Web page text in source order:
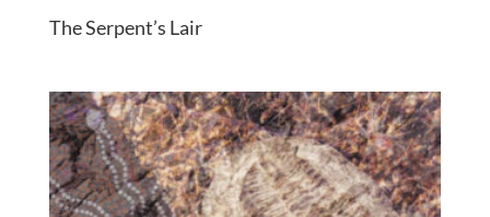
The Serpent’s Lair